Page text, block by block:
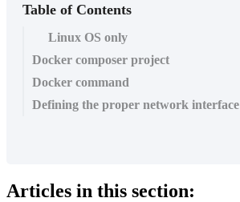
Table of Contents
Linux OS only
Docker composer project
Docker command
Defining the proper network interface
Articles in this section: